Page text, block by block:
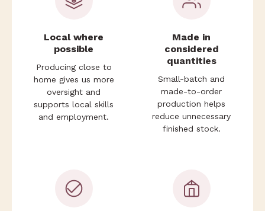
Local where
possible
Producing close to
home gives us more
oversight and
supports local skills
and employment.
Made in
considered
quantities
Small-batch and
made-to-order
production helps
reduce unnecessary
finished stock.